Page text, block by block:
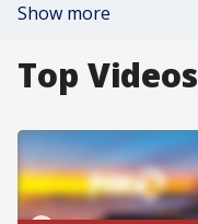
Show more
Top Videos